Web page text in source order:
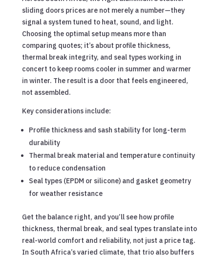
sliding doors prices are not merely a number—they
signal a system tuned to heat, sound, and light.
Choosing the optimal setup means more than
comparing quotes; it’s about profile thickness,
thermal break integrity, and seal types working in
concert to keep rooms cooler in summer and warmer
in winter. The result is a door that feels engineered,
not assembled.
Key considerations include:
Profile thickness and sash stability for long-term
durability
Thermal break material and temperature continuity
to reduce condensation
Seal types (EPDM or silicone) and gasket geometry
for weather resistance
Get the balance right, and you’ll see how profile
thickness, thermal break, and seal types translate into
real-world comfort and reliability, not just a price tag.
In South Africa’s varied climate, that trio also buffers